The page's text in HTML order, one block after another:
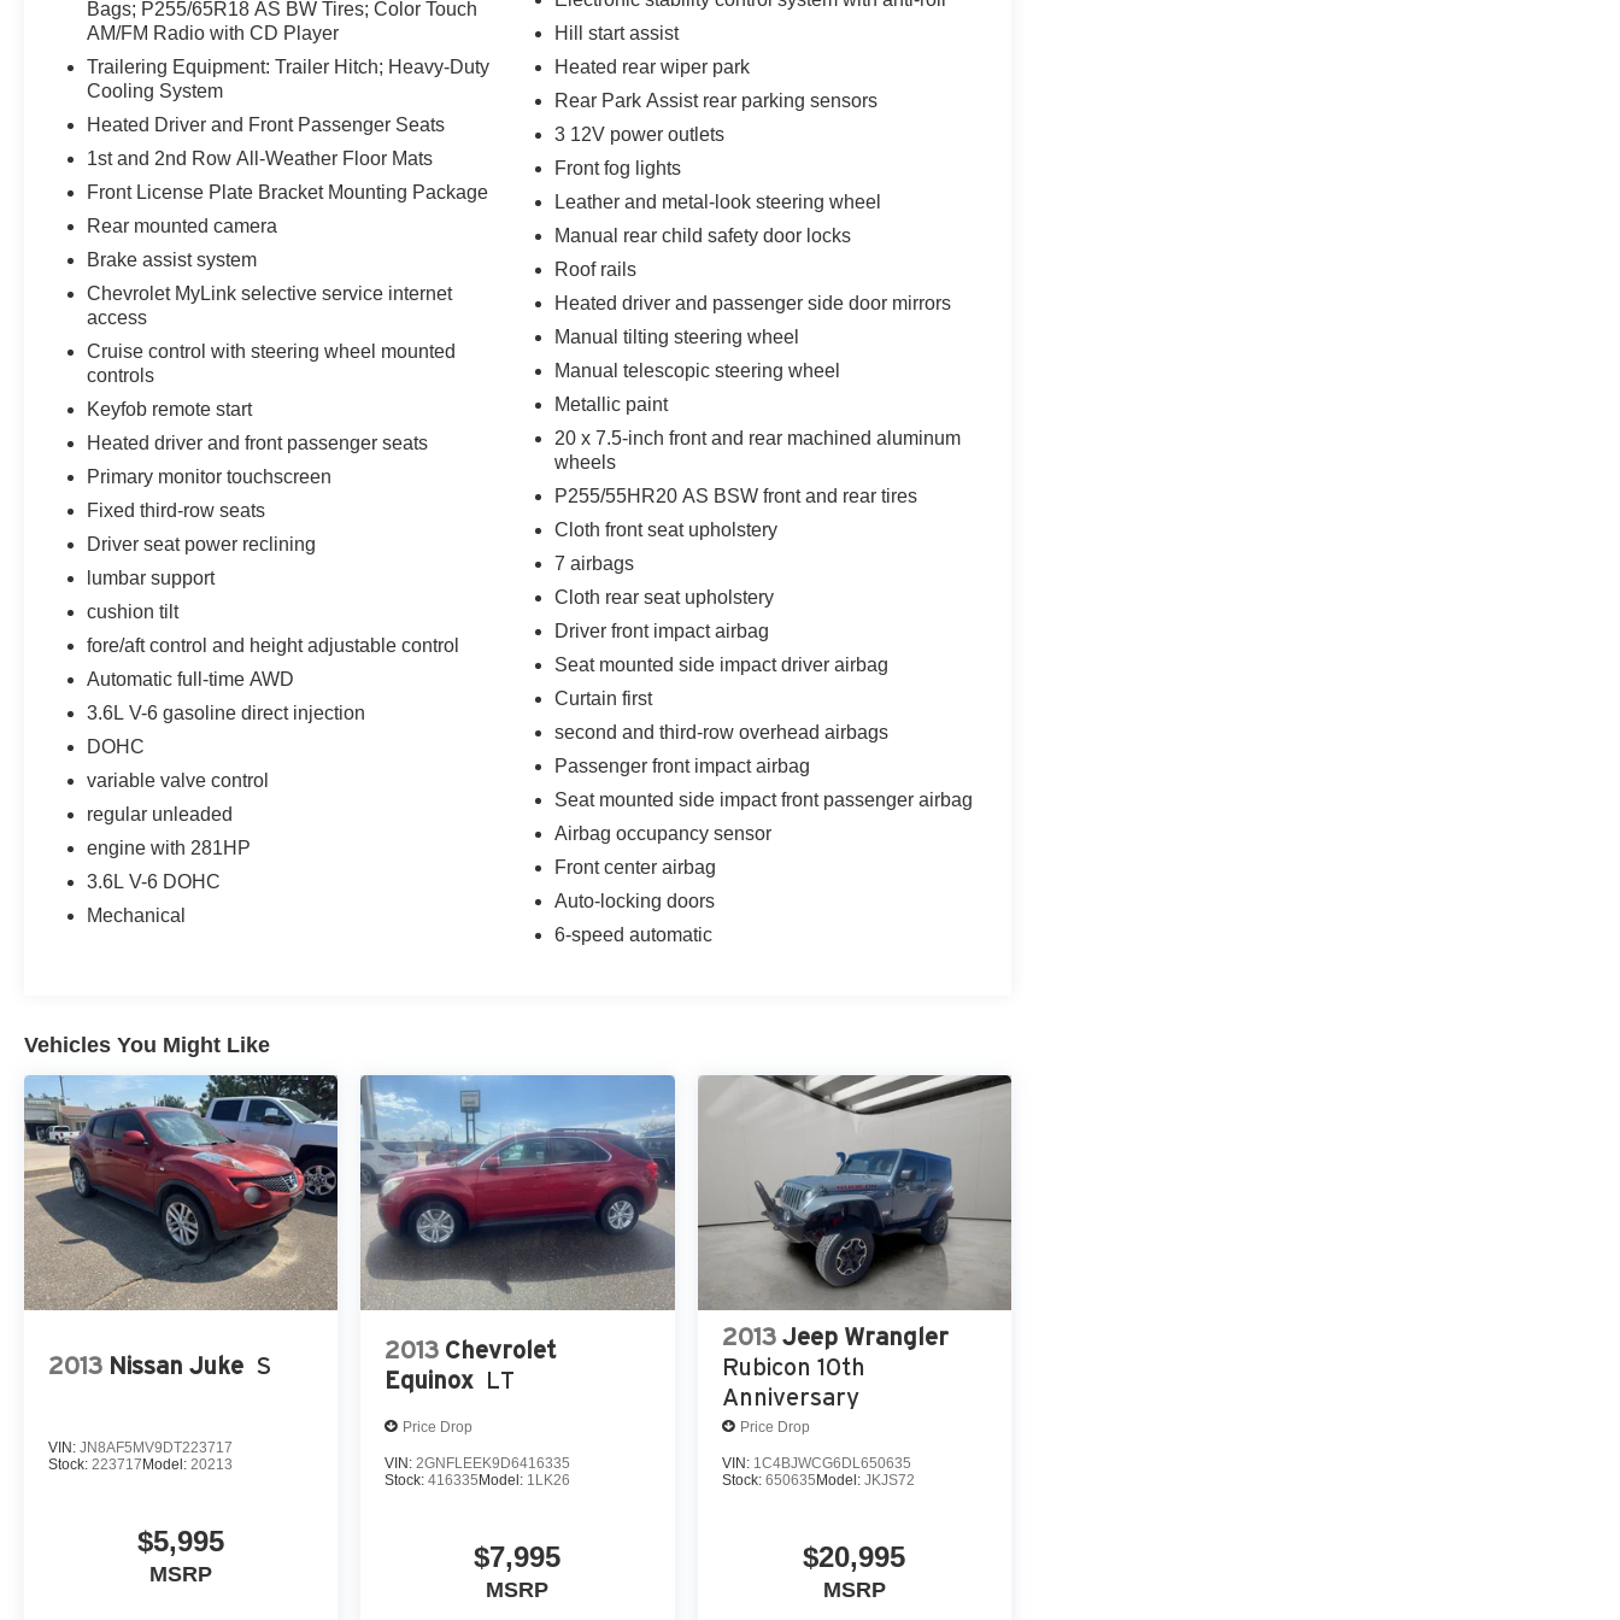
Seating (2-3-3 Seating Configuration); Single-Zone Manual Front Climate Control; Remote Vehicle Start;
Interior Wood Grain Center Stack and Interior Trim; Body-Color Heated Power-Adjustable Outside Mirrors;
Enhanced Driver Information Center; Rear Park Assist; Bluetooth® For Phone; Standard Speaker System;
8-Way Power Driver Seat with Power Lumbar; Front Fog Lamps; 18" X 7.5" Machined Wheels; Leather-
Wrapped Steering Wheel; Front Row Side-Impact Air Bags; P255/65R18 AS BW Tires; Color Touch AM/FM
Radio with CD Player. Trailering Equipment: Trailer Hitch; Heavy-Duty Cooling System. Heated Driver and
Front Passenger Seats. 1st and 2nd Row All-Weather Floor Mats. Front License Plate Bracket Mounting
Package. **Equipment listed is based on original vehicle build and subject to change. Please confirm the
accuracy of the included equipment by calling the dealer prior to purchase.**
Bags; P255/65R18 AS BW Tires; Color Touch
AM/FM Radio with CD Player
Trailering Equipment: Trailer Hitch; Heavy-Duty
Cooling System
Heated Driver and Front Passenger Seats
1st and 2nd Row All-Weather Floor Mats
Front License Plate Bracket Mounting Package
Rear mounted camera
Brake assist system
Chevrolet MyLink selective service internet
access
Cruise control with steering wheel mounted
controls
Keyfob remote start
Heated driver and front passenger seats
Primary monitor touchscreen
Fixed third-row seats
Driver seat power reclining
lumbar support
cushion tilt
fore/aft control and height adjustable control
Automatic full-time AWD
3.6L V-6 gasoline direct injection
DOHC
variable valve control
regular unleaded
engine with 281HP
3.6L V-6 DOHC
Mechanical
Hill start assist
Heated rear wiper park
Rear Park Assist rear parking sensors
3 12V power outlets
Front fog lights
Leather and metal-look steering wheel
Manual rear child safety door locks
Roof rails
Heated driver and passenger side door mirrors
Manual tilting steering wheel
Manual telescopic steering wheel
Metallic paint
20 x 7.5-inch front and rear machined aluminum
wheels
P255/55HR20 AS BSW front and rear tires
Cloth front seat upholstery
7 airbags
Cloth rear seat upholstery
Driver front impact airbag
Seat mounted side impact driver airbag
Curtain first
second and third-row overhead airbags
Passenger front impact airbag
Seat mounted side impact front passenger airbag
Airbag occupancy sensor
Front center airbag
Auto-locking doors
6-speed automatic
Vehicles You Might Like
2013 Nissan Juke S
VIN: JN8AF5MV9DT223717
Stock: 223717 Model: 20213
$5,995
MSRP
2013 Chevrolet
Equinox LT
Price Drop
VIN:2GNFLEEK9D6416335
Stock:416335 Model: 1LK26
$7,995
MSRP
2013 Jeep Wrangler
Rubicon 10th
Anniversary
Price Drop
VIN: 1C4BJWCG6DL650635
Stock: 650635 Model: JKJS72
$20,995
MSRP